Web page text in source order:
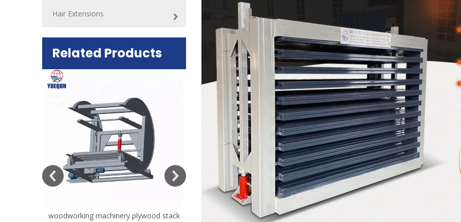
Hair Extensions
Related Products
woodworking machinery plywood stack
Very Hard Unbreakable Quality Board
Plywood Making Machine Lift Table
machine